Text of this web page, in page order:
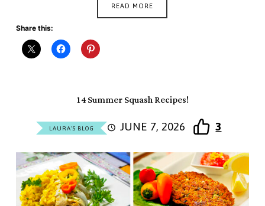
READ MORE
Share this:
14 Summer Squash Recipes!
LAURA'S BLOG JUNE 7, 2026 3